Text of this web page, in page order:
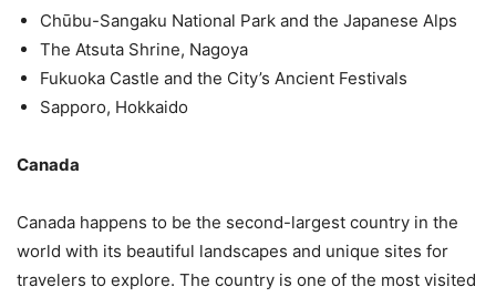
Chūbu-Sangaku National Park and the Japanese Alps
The Atsuta Shrine, Nagoya
Fukuoka Castle and the City’s Ancient Festivals
Sapporo, Hokkaido
Canada
Canada happens to be the second-largest country in the
world with its beautiful landscapes and unique sites for
travelers to explore. The country is one of the most visited